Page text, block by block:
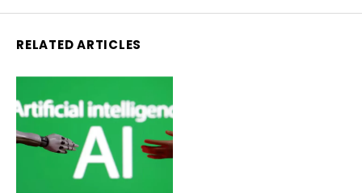
RELATED ARTICLES